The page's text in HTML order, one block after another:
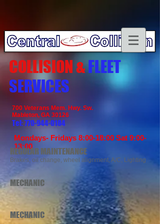
COLLISION &FLEET
SERVICES
700 Veterans Mem. Hwy. Sw.​
Mableton, GA 30126
Tel:770-944-0184
Mondays- Fridays 8:00-18:00 Sat 9:00-
13:00
REGULAR MAINTENANCE
Brakes, oil change, wheel alignment, A/C, Lighting
MECHANIC
MECHANIC